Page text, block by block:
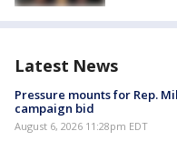
Latest News
Pressure mounts for Rep.
campaign bid
August 6, 2026 11:28pm EDT